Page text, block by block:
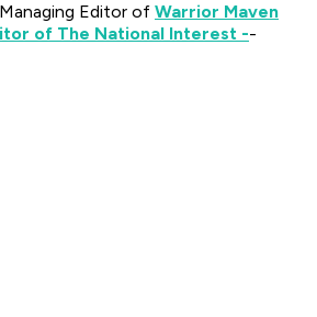
Editor of Warrior Maven
of The National Interest --